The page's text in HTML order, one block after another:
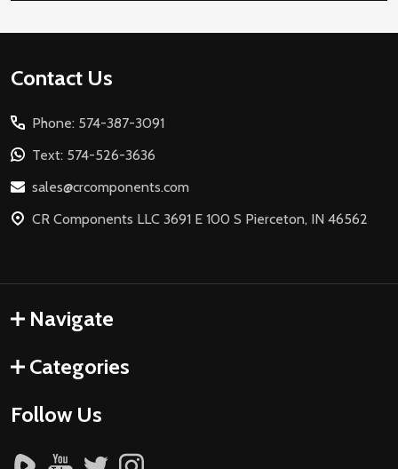
Footer
Contact Us
Phone: 574-387-3091
Text: 574-526-3636
sales@crcomponents.com
CR Components LLC 3691 E 100 S Pierceton, IN 46562
Navigate
Categories
Follow Us